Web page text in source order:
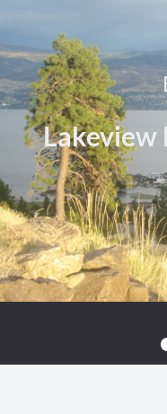
Lakeview